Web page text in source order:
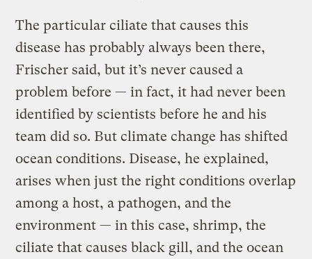
The particular ciliate that causes this
disease has probably always been there,
Frischer said, but it’s never caused a
problem before — in fact, it had never been
identified by scientists before he and his
team did so. But climate change has shifted
ocean conditions. Disease, he explained,
arises when just the right conditions overlap
among a host, a pathogen, and the
environment — in this case, shrimp, the
ciliate that causes black gill, and the ocean